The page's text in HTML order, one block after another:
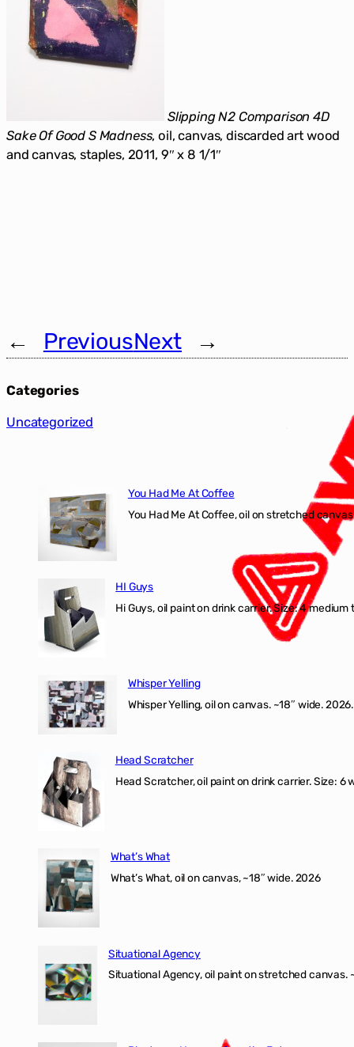
Slipping N2 Comparison 4D
Sake Of Good S Madness, oil, canvas, discarded art wood
and canvas, staples, 2011, 9″ x 8 1/1″
← PreviousNext →
Categories
Uncategorized
You Had Me At Coffee
You Had Me At Coffee, oil on stretched
HI Guys
Hi Guys, oil paint on drink carrier. Size: 4
Whisper Yelling
Whisper Yelling, oil on canvas. ~18″ wide. 2026.
Head Scratcher
Head Scratcher, oil paint on drink carrier. Size: 6
What’s What
What’s What, oil on canvas, ~18″ wide. 2026
Situational Agency
Situational Agency, oil paint on stretched canvas.